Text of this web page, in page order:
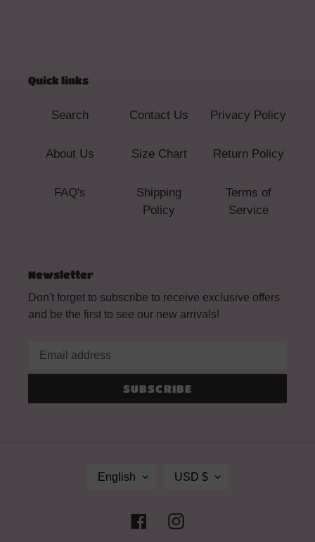
Quick links
Search
About Us
FAQ's
Contact Us
Size Chart
Shipping
Policy
Privacy Policy
Return Policy
Terms of
Service
Newsletter
Don't forget to subscribe to receive exclusive offers
and be the first to see our new arrivals!
SUBSCRIBE
English
R
E
USD $
FacebookInstagram